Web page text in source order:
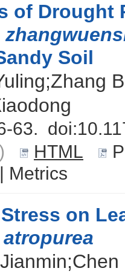
of Drought
Soil
63. doi:
HTML
| Metrics
on
atropurea